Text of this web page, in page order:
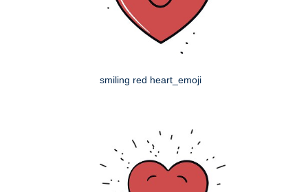
smiling red heart_emoji